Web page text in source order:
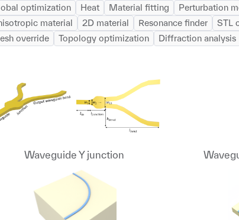
optimization
Heat Material fitting Perturbation
material
2D material Resonance finder STL
override
Topology optimization Diffraction analysis
Waveguide Y junction